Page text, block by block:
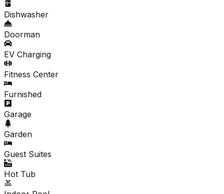
Dishwasher
Doorman
EV Charging
Fitness Center
Furnished
Garage
Garden
Guest Suites
Hot Tub